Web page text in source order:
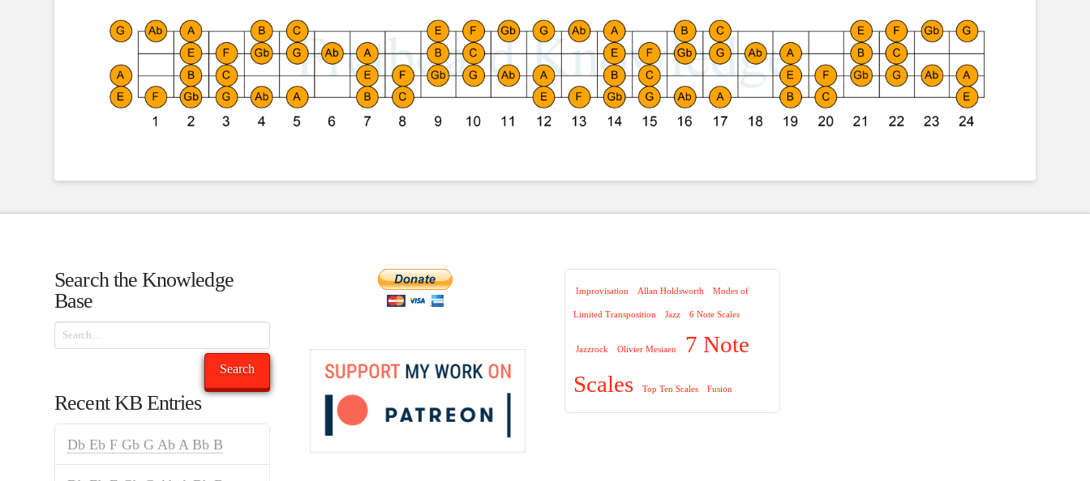
Search the Knowledge
Base
Search
Search
Recent KB Entries
Db Eb F Gb G Ab A Bb B
Improvisation Allan Holdsworth Modes of
Limited Transposition Jazz 6 Note Scales
Jazzrock Olivier Mesiaen
7 Note
Scales
Top Ten Scales Fusion